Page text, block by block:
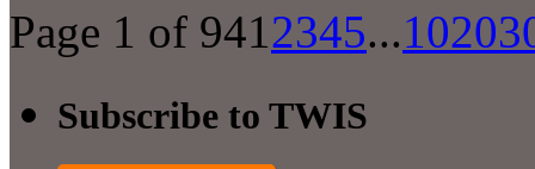
Page 1 of 9412345...1020
Subscribe to TWIS